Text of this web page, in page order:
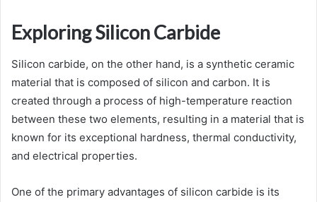
Exploring Silicon Carbide
Silicon carbide, on the other hand, is a synthetic ceramic
material that is composed of silicon and carbon. It is
created through a process of high-temperature reaction
between these two elements, resulting in a material that is
known for its exceptional hardness, thermal conductivity,
and electrical properties.
One of the primary advantages of silicon carbide is its